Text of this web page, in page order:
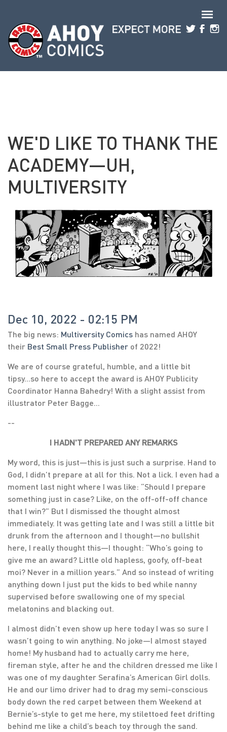
WE'D LIKE TO THANK THE
ACADEMY—UH,
MULTIVERSITY
Dec 10, 2022 - 02:15 PM
The big news: Multiversity Comics has named AHOY
their Best Small Press Publisher of 2022!
We are of course grateful, humble, and a little bit
tipsy...so here to accept the award is AHOY Publicity
Coordinator Hanna Bahedry! With a slight assist from
illustrator Peter Bagge...
--
I HADN'T PREPARED ANY REMARKS
My word, this is just—this is just such a surprise. Hand to
God, I didn’t prepare at all for this. Not a lick. I even had a
moment last night where I was like: “Should I prepare
something just in case? Like, on the off-off-off chance
that I win?” But I dismissed the thought almost
immediately. It was getting late and I was still a little bit
drunk from the afternoon and I thought—no bullshit
here, I really thought this—I thought: “Who’s going to
give me an award? Little old hapless, goofy, off-beat
moi? Never in a million years.” And so instead of writing
anything down I just put the kids to bed while nanny
supervised before swallowing one of my special
melatonins and blacking out.
I almost didn’t even show up here today I was so sure I
wasn’t going to win anything. No joke—I almost stayed
home! My husband had to actually carry me here,
fireman style, after he and the children dressed me like I
was one of my daughter Serafina’s American Girl dolls.
He and our limo driver had to drag my semi-conscious
body down the red carpet between them Weekend at
Bernie’s-style to get me here, my stilettoed feet drifting
behind me like a child’s beach toy through the sand.